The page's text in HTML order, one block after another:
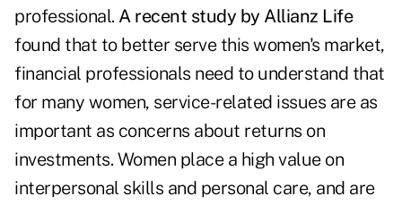
professional. A recent study by Allianz Life
found that to better serve this women's market,
financial professionals need to understand that
for many women, service-related issues are as
important as concerns about returns on
investments. Women place a high value on
interpersonal skills and personal care, and are